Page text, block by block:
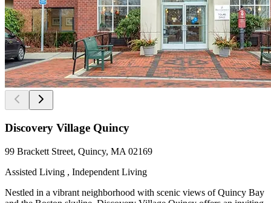
Discovery Village Quincy
99 Brackett Street, Quincy, MA 02169
Assisted Living , Independent Living
Nestled in a vibrant neighborhood with scenic views of Quincy Bay